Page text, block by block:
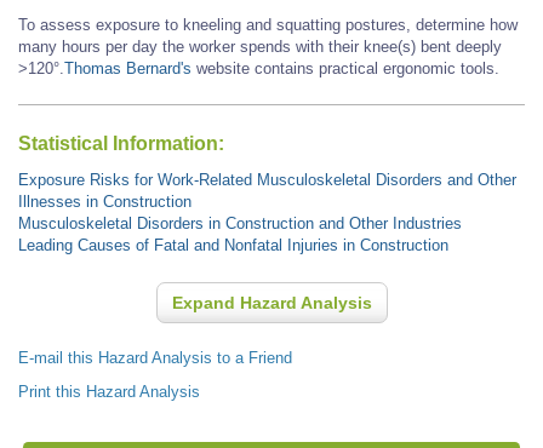
To assess exposure to kneeling and squatting postures, determine how
many hours per day the worker spends with their knee(s) bent deeply
>120°. Thomas Bernard's website contains practical ergonomic tools.
Statistical Information:
Exposure Risks for Work-Related Musculoskeletal Disorders and Other
Illnesses in Construction
Musculoskeletal Disorders in Construction and Other Industries
Leading Causes of Fatal and Nonfatal Injuries in Construction
Expand Hazard Analysis
E-mail this Hazard Analysis to a Friend
Print this Hazard Analysis